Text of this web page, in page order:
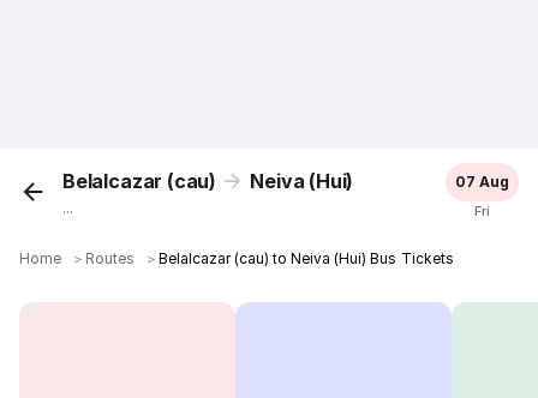
Belalcazar (cau) Neiva (Hui)
...
07 Aug
Fri
Home ＞ Routes ＞Belalcazar (cau) to Neiva (Hui) Bus Tickets